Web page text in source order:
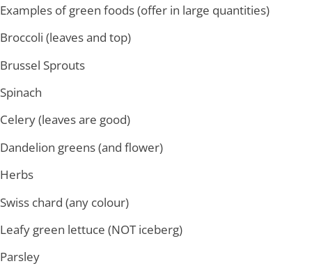
Examples of green foods (offer in large quantities)
Broccoli (leaves and top)
Brussel Sprouts
Spinach
Celery (leaves are good)
Dandelion greens (and flower)
Herbs
Swiss chard (any colour)
Leafy green lettuce (NOT iceberg)
Parsley